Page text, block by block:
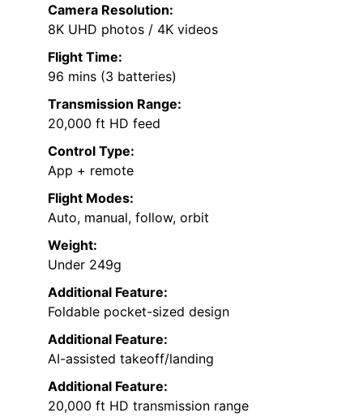
Camera Resolution:
8K UHD photos / 4K videos
Flight Time:
96 mins (3 batteries)
Transmission Range:
20,000 ft HD feed
Control Type:
App + remote
Flight Modes:
Auto, manual, follow, orbit
Weight:
Under 249g
Additional Feature:
Foldable pocket-sized design
Additional Feature:
AI-assisted takeoff/landing
Additional Feature:
20,000 ft HD transmission range